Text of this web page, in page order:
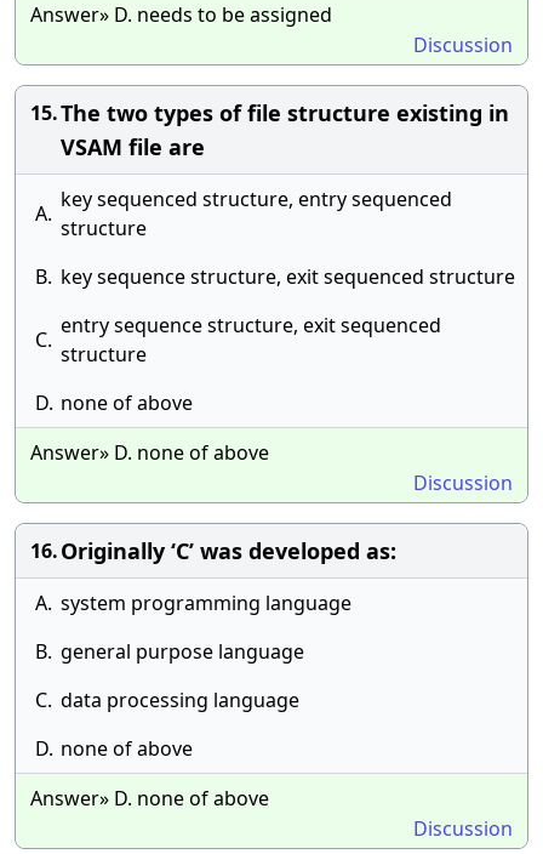
Answer» D. needs to be assigned
Discussion
15.The two types of file structure existing in
VSAM file are
A.
key sequenced structure, entry sequenced
structure
B. key sequence structure, exit sequenced structure
C.
entry sequence structure, exit sequenced
structure
D. none of above
Answer» D. none of above
Discussion
16.Originally ‘C’ was developed as:
A. system programming language
B. general purpose language
C. data processing language
D. none of above
Answer» D. none of above
Discussion